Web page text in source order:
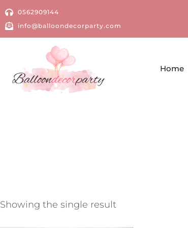
0562909144
info@balloondecorparty.com
Home
Showing the single result